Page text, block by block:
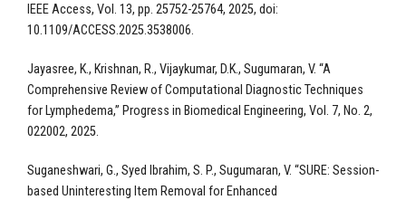
IEEE Access, Vol. 13, pp. 25752-25764, 2025, doi:
10.1109/ACCESS.2025.3538006.
Jayasree, K., Krishnan, R., Vijaykumar, D.K., Sugumaran, V. “A
Comprehensive Review of Computational Diagnostic Techniques
for Lymphedema,” Progress in Biomedical Engineering, Vol. 7, No. 2,
022002, 2025.
Suganeshwari, G., Syed Ibrahim, S. P., Sugumaran, V. “SURE: Session-
based Uninteresting Item Removal for Enhanced